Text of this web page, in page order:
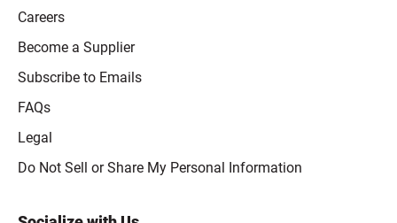
Careers
Become a Supplier
Subscribe to Emails
FAQs
Legal
Click to open opt-out modal
Do Not Sell or Share My Personal Information